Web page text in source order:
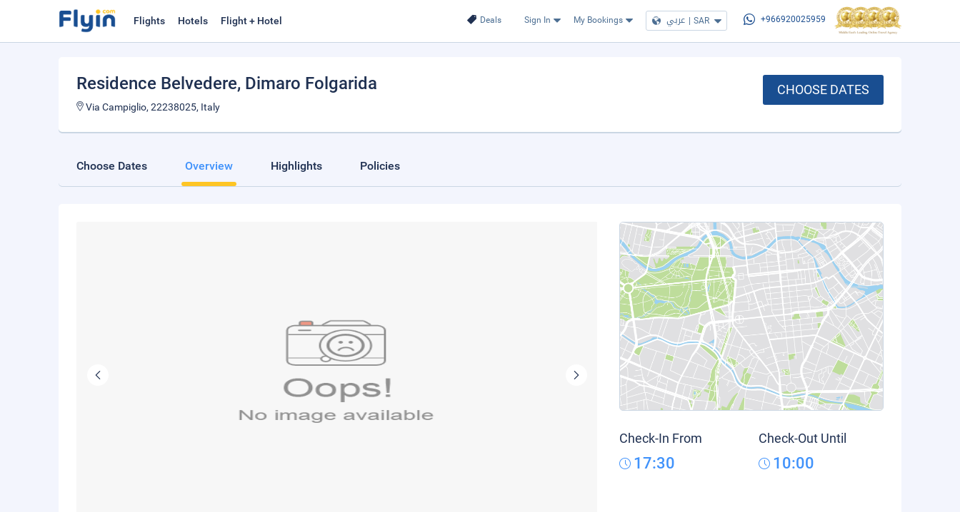
Deals Sign In My Bookings عربي | SAR +966920025959
Flights Hotels Flight + Hotel
Residence Belvedere, Dimaro Folgarida
Via Campiglio, 22238025, Italy
CHOOSE DATES
Choose Dates Overview Highlights Policies
Check-In From
17:30
Check-Out Until
10:00